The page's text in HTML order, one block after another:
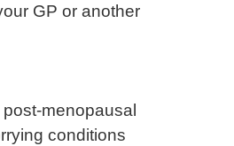
GP or another
menopausal
conditions